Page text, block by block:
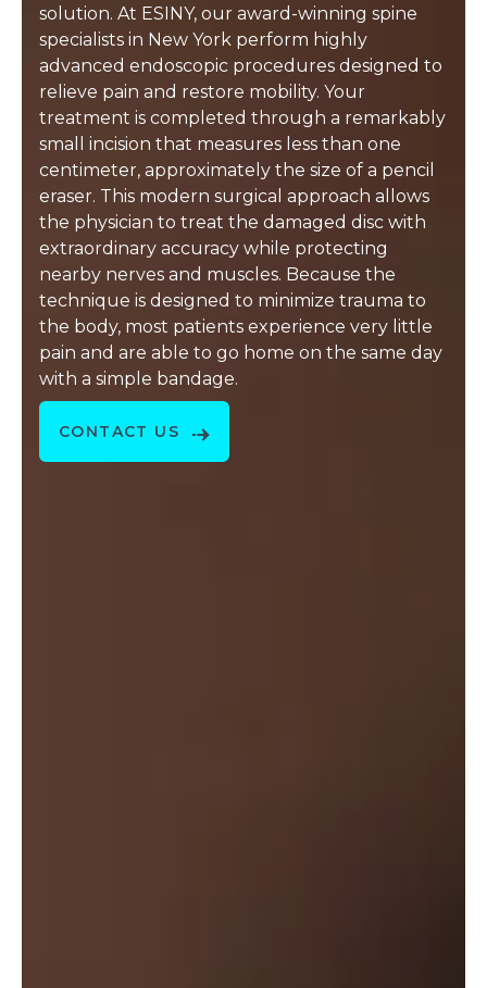
solution. At ESINY, our award-winning spine
specialists in New York perform highly
advanced endoscopic procedures designed to
relieve pain and restore mobility. Your
treatment is completed through a remarkably
small incision that measures less than one
centimeter, approximately the size of a pencil
eraser. This modern surgical approach allows
the physician to treat the damaged disc with
extraordinary accuracy while protecting
nearby nerves and muscles. Because the
technique is designed to minimize trauma to
the body, most patients experience very little
pain and are able to go home on the same day
with a simple bandage.
CONTACT US